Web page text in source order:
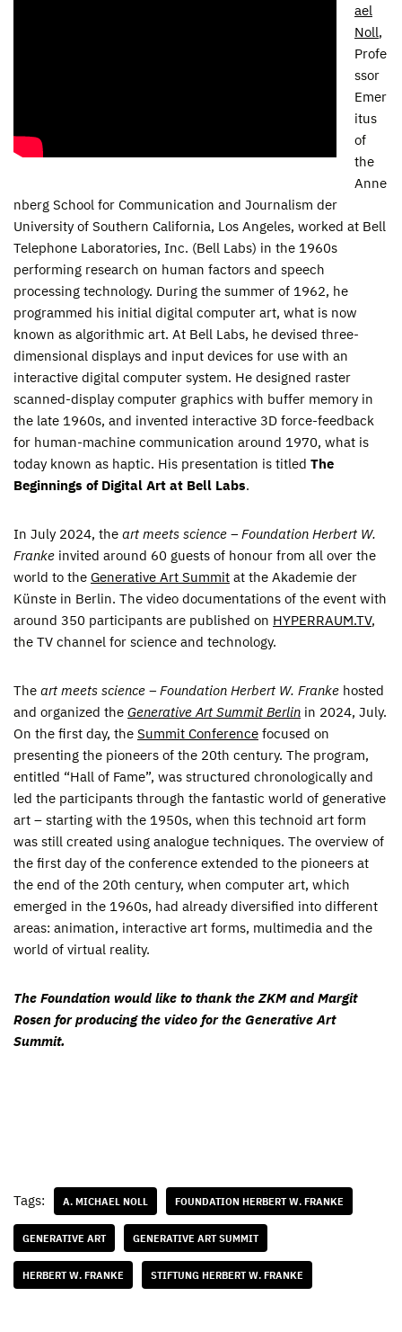
ael
Noll,
Profe
ssor
Emer
itus
of
the
Anne
nberg School for Communication and Journalism der
University of Southern California, Los Angeles, worked at Bell
Telephone Laboratories, Inc. (Bell Labs) in the 1960s
performing research on human factors and speech
processing technology. During the summer of 1962, he
programmed his initial digital computer art, what is now
known as algorithmic art. At Bell Labs, he devised three-
dimensional displays and input devices for use with an
interactive digital computer system. He designed raster
scanned-display computer graphics with buffer memory in
the late 1960s, and invented interactive 3D force-feedback
for human-machine communication around 1970, what is
today known as haptic. His presentation is titled The
Beginnings of Digital Art at Bell Labs.
In July 2024, the art meets science – Foundation Herbert W.
Franke invited around 60 guests of honour from all over the
world to the Generative Art Summit at the Akademie der
Künste in Berlin. The video documentations of the event with
around 350 participants are published on HYPERRAUM.TV,
the TV channel for science and technology.
The art meets science – Foundation Herbert W. Franke hosted
and organized the Generative Art Summit Berlin in 2024, July.
On the first day, the Summit Conference focused on
presenting the pioneers of the 20th century. The program,
entitled “Hall of Fame”, was structured chronologically and
led the participants through the fantastic world of generative
art – starting with the 1950s, when this technoid art form
was still created using analogue techniques. The overview of
the first day of the conference extended to the pioneers at
the end of the 20th century, when computer art, which
emerged in the 1960s, had already diversified into different
areas: animation, interactive art forms, multimedia and the
world of virtual reality.
The Foundation would like to thank the ZKM and Margit
Rosen for producing the video for the Generative Art
Summit.
Tags: A. MICHAEL NOLL FOUNDATION HERBERT W. FRANKE
GENERATIVE ART GENERATIVE ART SUMMIT
HERBERT W. FRANKE STIFTUNG HERBERT W. FRANKE